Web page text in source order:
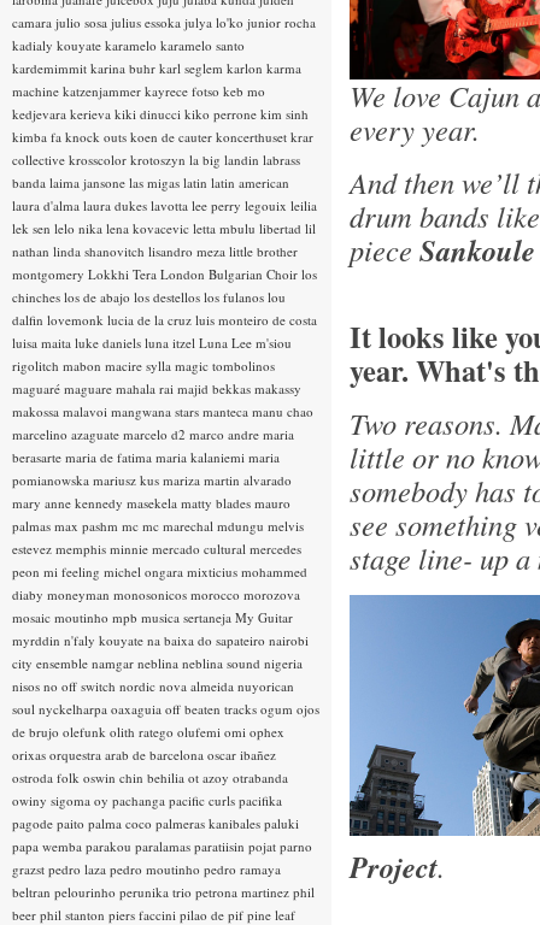
We love Cajun
every year.
And then we’ll
drum bands
piece
It looks like
year. What's
Two reasons.
little or no
somebody has
see something
stage line- up a
Project.
camara julio sosa julius essoka julya lo'ko junior rocha
kadialy kouyate karamelo karamelo santo
kardemimmit karina buhr karl seglem karlon karma
machine katzenjammer kayrece fotso keb mo
kedjevara kerieva kiki dinucci kiko perrone kim sinh
kimba fa knock outs koen de cauter koncerthuset krar
collective krosscolor krotoszyn la big landin labrass
banda laima jansone las migas latin latin american
laura d'alma laura dukes lavotta lee perry legouix leilia
lek sen lelo nika lena kovacevic letta mbulu libertad lil
nathan linda shanovitch lisandro meza little brother
montgomery Lokkhi Tera London Bulgarian Choir los
chinches los de abajo los destellos los fulanos lou
dalfin lovemonk lucia de la cruz luis monteiro de costa
luisa maita luke daniels luna itzel Luna Lee m'siou
rigolitch mabon macire sylla magic tombolinos
maguaré maguare mahala rai majid bekkas makassy
makossa malavoi mangwana stars manteca manu chao
marcelino azaguate marcelo d2 marco andre maria
berasarte maria de fatima maria kalaniemi maria
pomianowska mariusz kus mariza martin alvarado
mary anne kennedy masekela matty blades mauro
palmas max pashm mc mc marechal mdungu melvis
estevez memphis minnie mercado cultural mercedes
peon mi feeling michel ongara mixticius mohammed
diaby moneyman monosonicos morocco morozova
mosaic moutinho mpb musica sertaneja My Guitar
myrddin n'faly kouyate na baixa do sapateiro nairobi
city ensemble namgar neblina neblina sound nigeria
nisos no off switch nordic nova almeida nuyorican
soul nyckelharpa oaxaguia off beaten tracks ogum ojos
de brujo olefunk olith ratego olufemi omi ophex
orixas orquestra arab de barcelona oscar ibañez
ostroda folk oswin chin behilia ot azoy otrabanda
owiny sigoma oy pachanga pacific curls pacifika
pagode paito palma coco palmeras kanibales paluki
papa wemba parakou paralamas paratiisin pojat parno
grazst pedro laza pedro moutinho pedro ramaya
beltran pelourinho perunika trio petrona martinez phil
beer phil stanton piers faccini pilao de pif pine leaf